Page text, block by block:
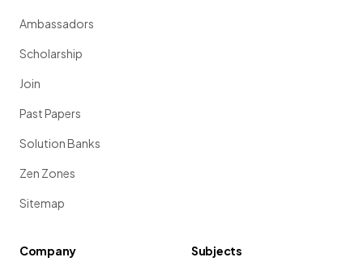
Ambassadors
Scholarship
Join
Past Papers
Solution Banks
Zen Zones
Sitemap
Company
Subjects